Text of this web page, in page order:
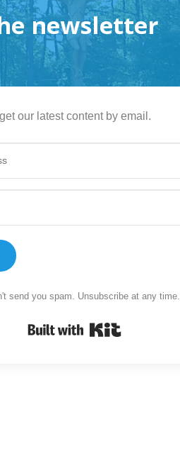
newsletter
our latest content by email.
send you spam. Unsubscribe at any time.